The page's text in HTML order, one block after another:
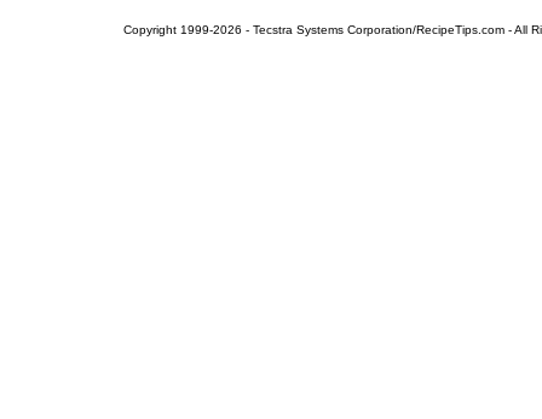
Copyright 1999-2026 - Tecstra Systems Corporation/RecipeTips.com - All